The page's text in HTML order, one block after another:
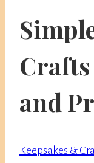
and
Keepsakes &